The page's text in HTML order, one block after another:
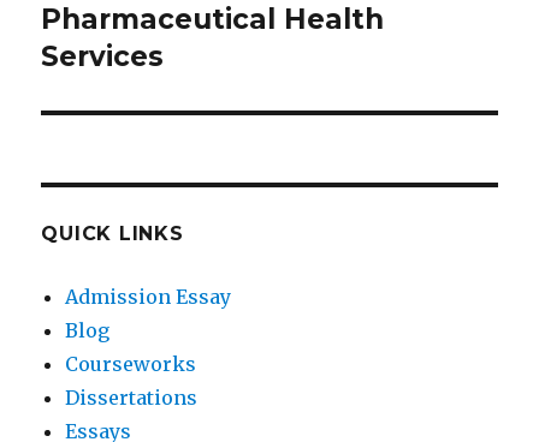
Next
post:
Pharmaceutical Health
Services
QUICK LINKS
Admission Essay
Blog
Courseworks
Dissertations
Essays